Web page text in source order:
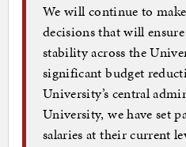
We will continue to
decisions that will
stability across the
significant budget
University’s central
University, we have set
salaries at their current